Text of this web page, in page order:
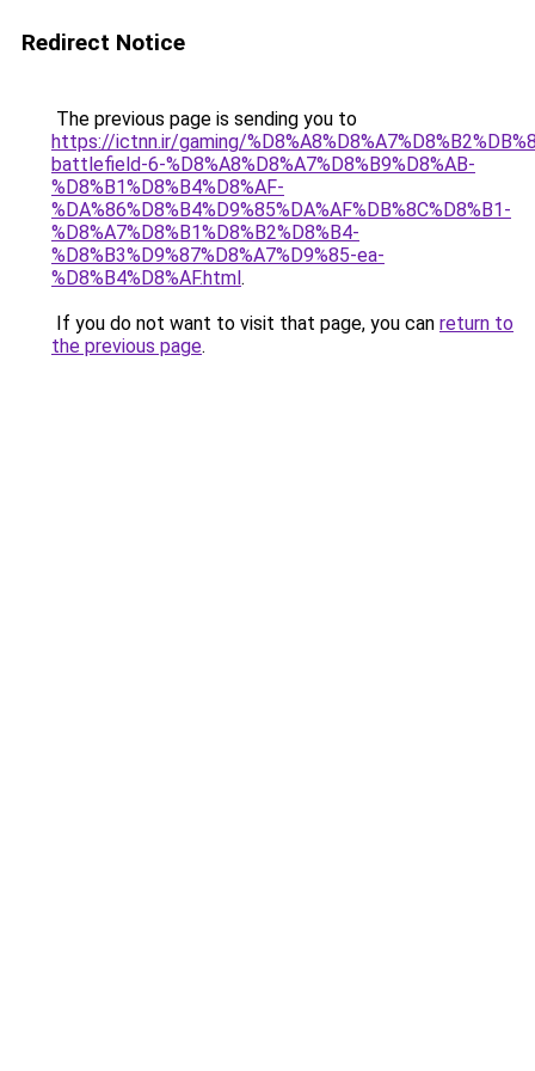
Redirect Notice
The previous page is sending you to
https://ictnn.ir/gaming/
battlefield-6-%D8%A8%D8%A7%D8%B9%D8%AB-
%D8%B1%D8%B4%D8%AF-
%DA%86%D8%B4%D9%85%DA%AF%DB%8C%D8%B1-
%D8%A7%D8%B1%D8%B2%D8%B4-
%D8%B3%D9%87%D8%A7%D9%85-ea-
%D8%B4%D8%AF.html.
If you do not want to visit that page, you can return to
the previous page.